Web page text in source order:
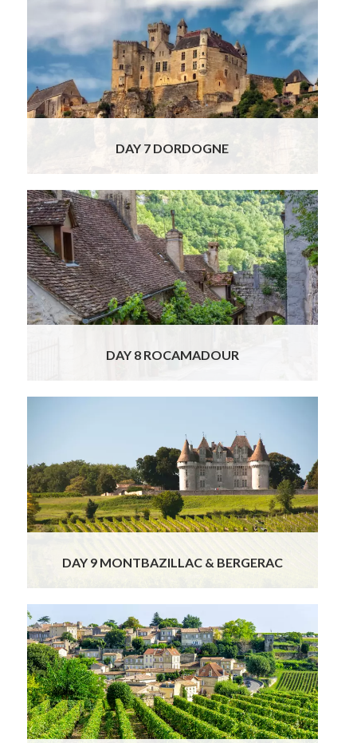
Your charming chauffeur/guide will take you
to explore the famous French Valley of the 5
castles (or 1000, as many rightfully point
out!). See the impressive 12th century
medieval fortress of Chateau de Beynac,
perched above the river and carved out of
the rock of the cliff!Read More
DAY 7 DORDOGNE
This morning, your charming local guide and
licensed driver will take you to explore two of
the Dordogne’s most awe-inspiring sites.
Begin in the extraordinary cliffside village of
Rocamadour, a dramatic medieval pilgrimage
site rising high above a canyon. Stroll through
its winding lanes and ascend to the revered
sanctuaries and chapels,Read More
DAY 8 ROCAMADOUR
This morning, you will bid farewell to Sarlat as
your charming and knowledgeable local
Dordogne guide, who is also a licensed driver,
escorts you through the beautiful
landscapes of the Périgord region.Read More
DAY 9 MONTBAZILLAC & BERGERAC
Your morning in Saint-Émilion is free to
explore this enchanting medieval village at
your own pace. Wander its steep cobbled
lanes, browse charming boutiques, visit
artisan chocolate and macaron shops, or
simply enjoy the serene atmosphere of this
UNESCO-listed gem.Read More